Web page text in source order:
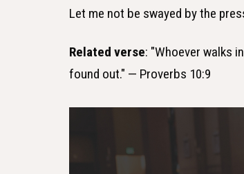
Let me not be swayed by the
Related verse: "Whoever walks
found out." — Proverbs 10:9